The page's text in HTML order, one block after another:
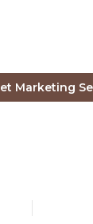
Marketing